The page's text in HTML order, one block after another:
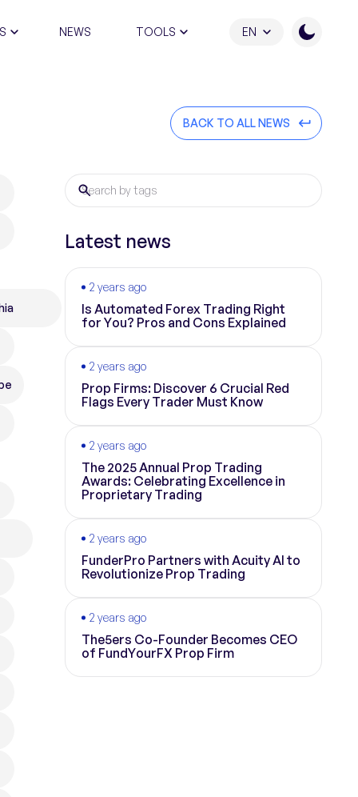
NEWS TOOLS EN
BACK TO ALL NEWS
Latest news
2 years ago
Is Automated Forex Trading Right
for You? Pros and Cons Explained
2 years ago
Prop Firms: Discover 6 Crucial Red
Flags Every Trader Must Know
2 years ago
The 2025 Annual Prop Trading
Awards: Celebrating Excellence in
Proprietary Trading
2 years ago
FunderPro Partners with Acuity AI to
Revolutionize Prop Trading
2 years ago
The5ers Co-Founder Becomes CEO
of FundYourFX Prop Firm